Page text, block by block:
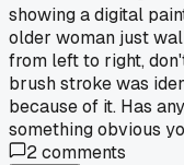
showing a digital
older woman just
from left to right,
brush stroke was
because of it. Has
something obvious
2comments